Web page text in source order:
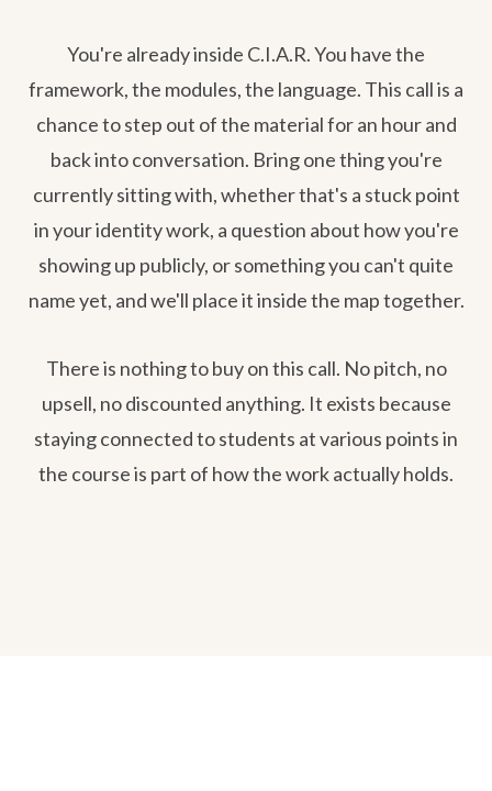
You're already inside C.I.A.R. You have the
framework, the modules, the language. This call is a
chance to step out of the material for an hour and
back into conversation. Bring one thing you're
currently sitting with, whether that's a stuck point
in your identity work, a question about how you're
showing up publicly, or something you can't quite
name yet, and we'll place it inside the map together.
There is nothing to buy on this call. No pitch, no
upsell, no discounted anything. It exists because
staying connected to students at various points in
the course is part of how the work actually holds.